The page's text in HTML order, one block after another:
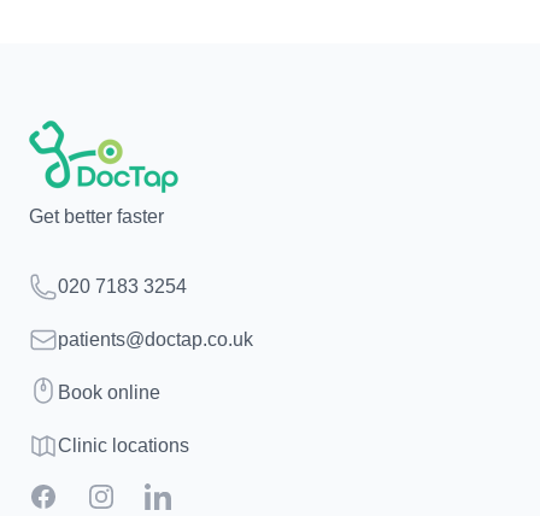
Get better faster
Telephone
020 7183 3254
Emailpatients@doctap.co.uk
BookBook online
Clinic map
Clinic locations
FacebookInstagramLinkedIn